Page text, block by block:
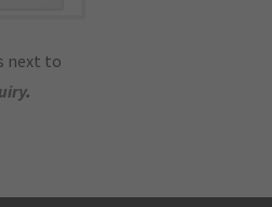
next to
.